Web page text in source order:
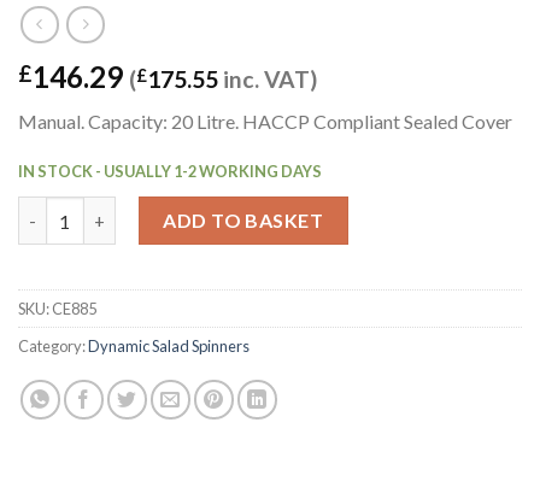
£146.29 (£175.55 inc. VAT)
Manual. Capacity: 20 Litre. HACCP Compliant Sealed Cover
IN STOCK - USUALLY 1-2 WORKING DAYS
ADD TO BASKET
SKU:CE885
Category:Dynamic Salad Spinners